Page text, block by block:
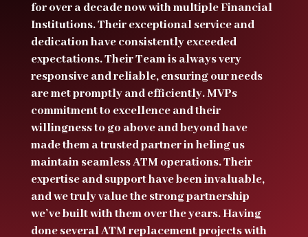
for over a decade now with multiple Financial
Institutions. Their exceptional service and
dedication have consistently exceeded
expectations. Their Team is always very
responsive and reliable, ensuring our needs
are met promptly and efficiently. MVPs
commitment to excellence and their
willingness to go above and beyond have
made them a trusted partner in heling us
maintain seamless ATM operations. Their
expertise and support have been invaluable,
and we truly value the strong partnership
we’ve built with them over the years. Having
done several ATM replacement projects with